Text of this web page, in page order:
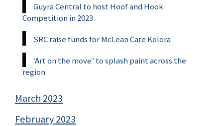
Guyra Central to host Hoof and Hook
Competition in 2023
SRC raise funds for McLean Care Kolora
‘Art on the move’ to splash paint across the
region
March 2023
February 2023